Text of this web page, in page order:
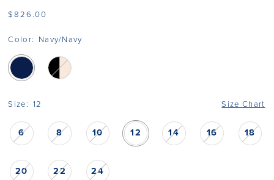
$826.00
Color: Navy/Navy
Size: 12 Size Chart
6 8 10 12 14 16 18
20 22 24